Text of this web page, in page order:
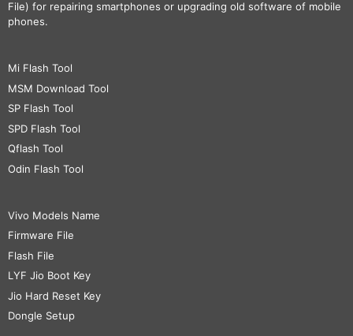
File) for repairing smartphones or upgrading old software of mobile
phones.
Mi Flash Tool
MSM Download Tool
SP Flash Tool
SPD Flash Tool
Qflash Tool
Odin Flash Tool
Vivo Models Name
Firmware File
Flash File
LYF Jio Boot Key
Jio Hard Reset Key
Dongle Setup